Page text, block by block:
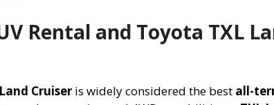
Rental and Toyota TXL
Cruiser is widely considered the best all-